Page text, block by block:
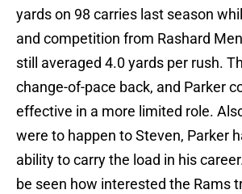
yards on 98 carries last season
and competition from Rashard
still averaged 4.0 yards per rush.
change-of-pace back, and Parker
effective in a more limited role.
were to happen to Steven, Parker
ability to carry the load in his
be seen how interested the Rams